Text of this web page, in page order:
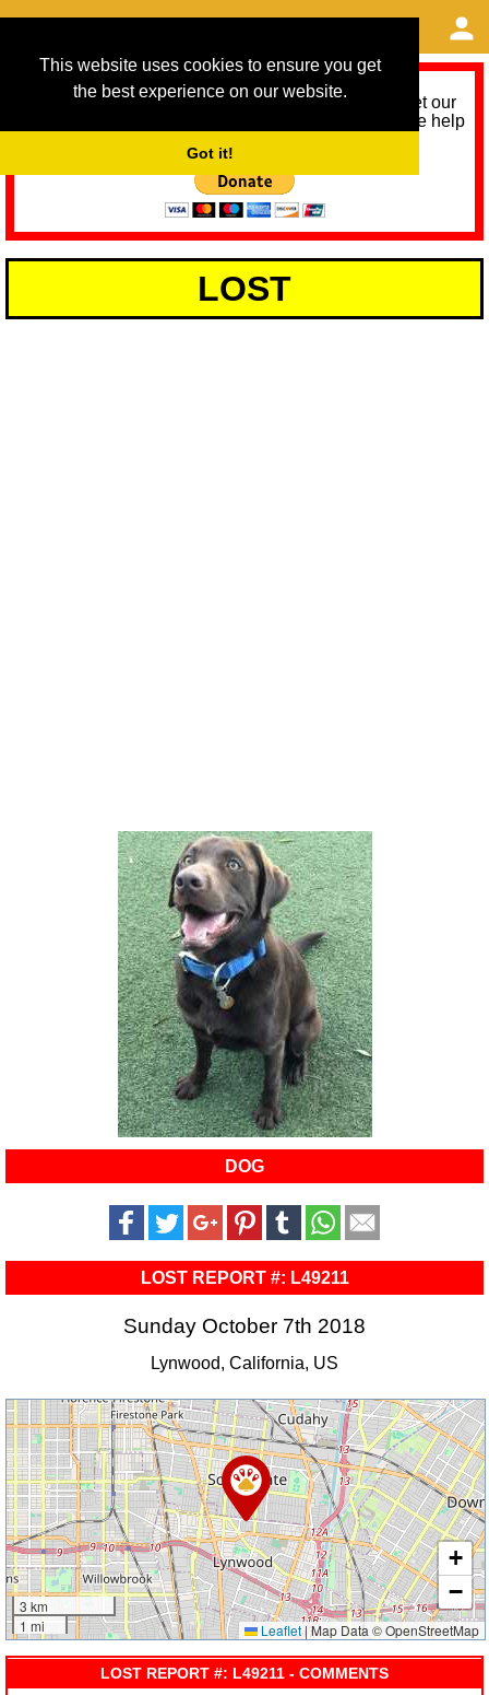
This website uses cookies to ensure you get
the best experience on our website.
Got it!
As we provide a free service, we need help to meet our
service running costs for the next 12 months. Please help
LOST
DOG
LOST REPORT #: L49211
Sunday October 7th 2018
Lynwood, California, US
3 km
1 mi
+
−
Leaflet|Map Data © OpenStreetMap
LOST REPORT #: L49211 - COMMENTS